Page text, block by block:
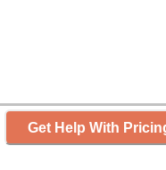
Get Help With